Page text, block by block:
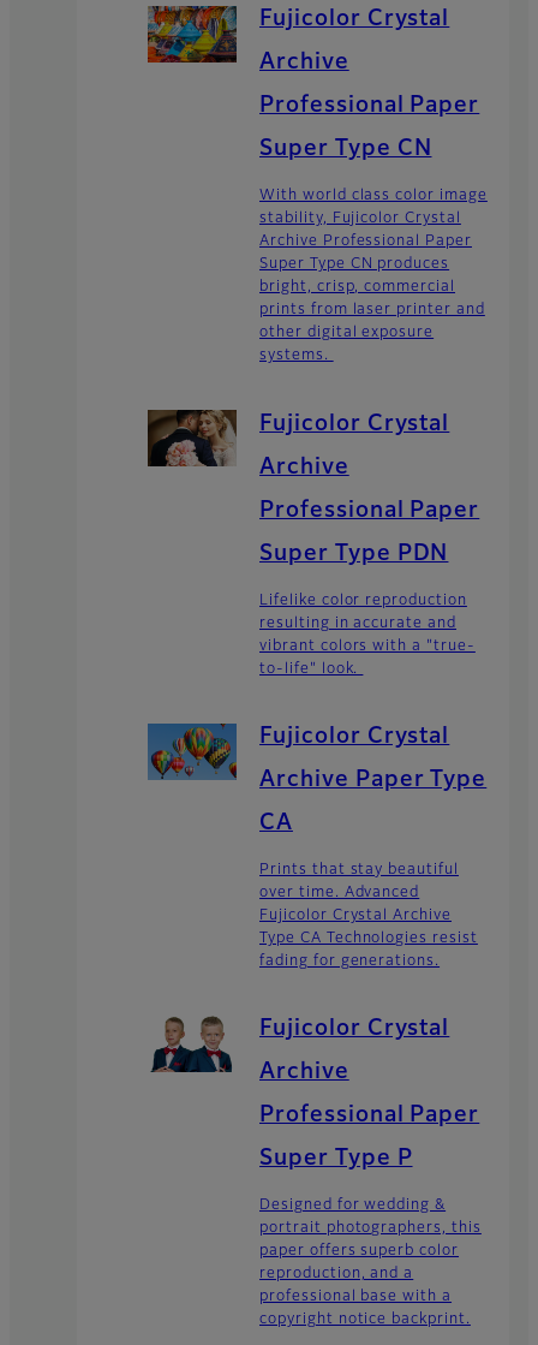
Fujicolor Crystal
Archive
Professional Paper
Super Type CN
With world class color image
stability, Fujicolor Crystal
Archive Professional Paper
Super Type CN produces
bright, crisp, commercial
prints from laser printer and
other digital exposure
systems.
Fujicolor Crystal
Archive
Professional Paper
Super Type PDN
Lifelike color reproduction
resulting in accurate and
vibrant colors with a "true-
to-life" look.
Fujicolor Crystal
Archive Paper Type
CA
Prints that stay beautiful
over time. Advanced
Fujicolor Crystal Archive
Type CA Technologies resist
fading for generations.
Fujicolor Crystal
Archive
Professional Paper
Super Type P
Designed for wedding &
portrait photographers, this
paper offers superb color
reproduction, and a
professional base with a
copyright notice backprint.